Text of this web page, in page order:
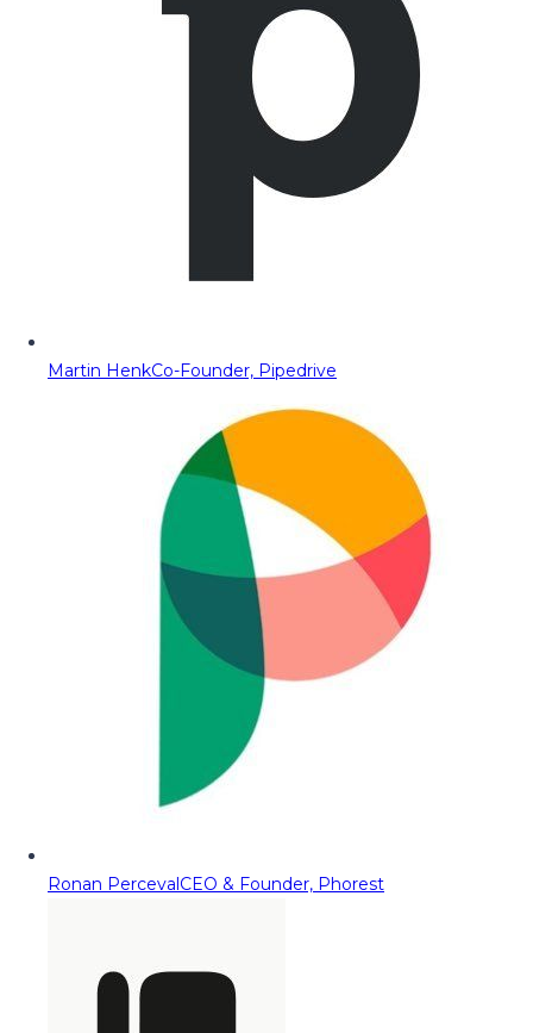
Martin HenkCo-Founder, Pipedrive
Ronan PercevalCEO & Founder, Phorest